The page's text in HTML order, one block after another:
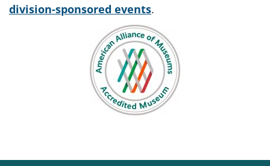
division-sponsored events.